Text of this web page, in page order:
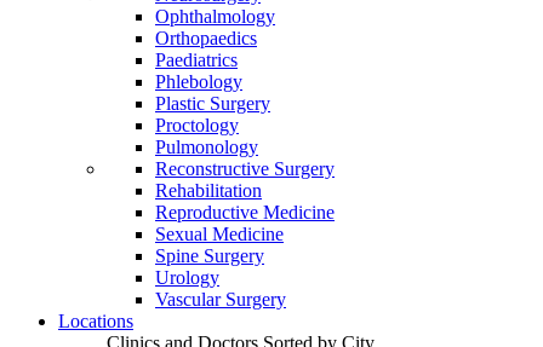
Ophthalmology
Orthopaedics
Paediatrics
Phlebology
Plastic Surgery
Proctology
Pulmonology
Reconstructive Surgery
Rehabilitation
Reproductive Medicine
Sexual Medicine
Spine Surgery
Urology
Vascular Surgery
Locations
Clinics and Doctors Sorted by City